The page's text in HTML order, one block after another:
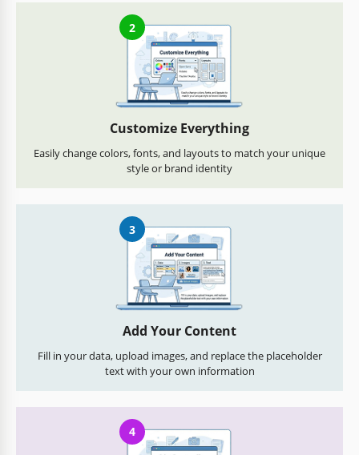
2
Customize Everything
Easily change colors, fonts, and layouts to match your unique
style or brand identity
3
Add Your Content
Fill in your data, upload images, and replace the placeholder
text with your own information
4